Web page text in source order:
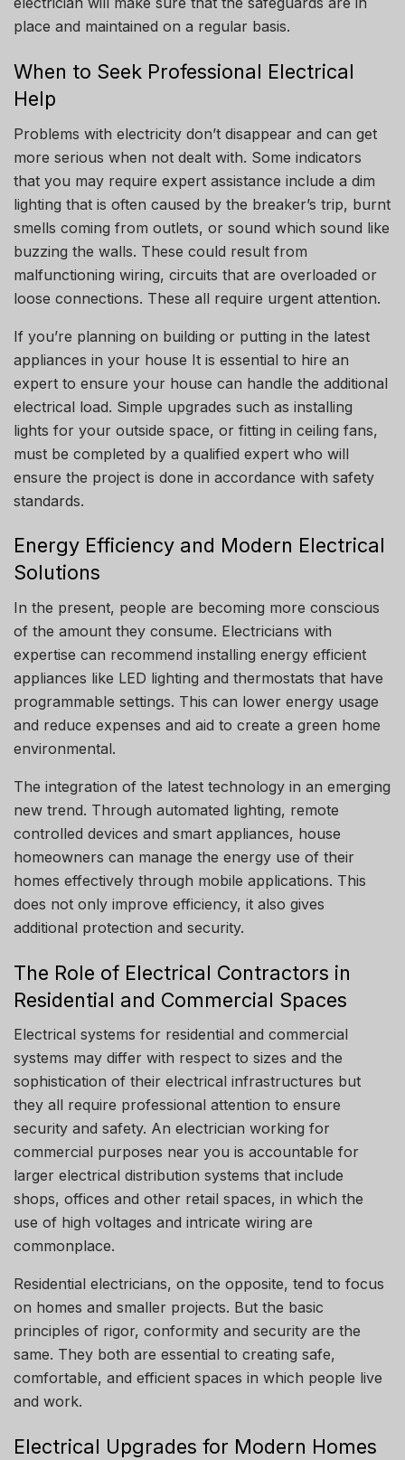
place and maintained on a regular basis.
When to Seek Professional Electrical
Help
Problems with electricity don’t disappear and can get
more serious when not dealt with. Some indicators
that you may require expert assistance include a dim
lighting that is often caused by the breaker’s trip, burnt
smells coming from outlets, or sound which sound like
buzzing the walls. These could result from
malfunctioning wiring, circuits that are overloaded or
loose connections. These all require urgent attention.
If you’re planning on building or putting in the latest
appliances in your house It is essential to hire an
expert to ensure your house can handle the additional
electrical load. Simple upgrades such as installing
lights for your outside space, or fitting in ceiling fans,
must be completed by a qualified expert who will
ensure the project is done in accordance with safety
standards.
Energy Efficiency and Modern Electrical
Solutions
In the present, people are becoming more conscious
of the amount they consume. Electricians with
expertise can recommend installing energy efficient
appliances like LED lighting and thermostats that have
programmable settings. This can lower energy usage
and reduce expenses and aid to create a green home
environmental.
The integration of the latest technology in an emerging
new trend. Through automated lighting, remote
controlled devices and smart appliances, house
homeowners can manage the energy use of their
homes effectively through mobile applications. This
does not only improve efficiency, it also gives
additional protection and security.
The Role of Electrical Contractors in
Residential and Commercial Spaces
Electrical systems for residential and commercial
systems may differ with respect to sizes and the
sophistication of their electrical infrastructures but
they all require professional attention to ensure
security and safety. An electrician working for
commercial purposes near you is accountable for
larger electrical distribution systems that include
shops, offices and other retail spaces, in which the
use of high voltages and intricate wiring are
commonplace.
Residential electricians, on the opposite, tend to focus
on homes and smaller projects. But the basic
principles of rigor, conformity and security are the
same. They both are essential to creating safe,
comfortable, and efficient spaces in which people live
and work.
Electrical Upgrades for Modern Homes